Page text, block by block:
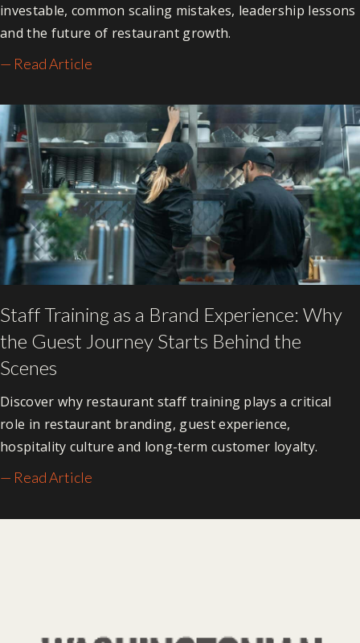
investable, common scaling mistakes, leadership lessons
and the future of restaurant growth.
— Read Article
Staff Training as a Brand Experience: Why
the Guest Journey Starts Behind the
Scenes
Discover why restaurant staff training plays a critical
role in restaurant branding, guest experience,
hospitality culture and long-term customer loyalty.
— Read Article